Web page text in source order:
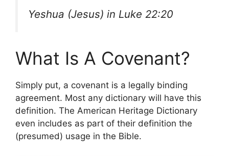
Yeshua (Jesus) in Luke 22:20
What Is A Covenant?
Simply put, a covenant is a legally binding
agreement. Most any dictionary will have this
definition. The American Heritage Dictionary
even includes as part of their definition the
(presumed) usage in the Bible.